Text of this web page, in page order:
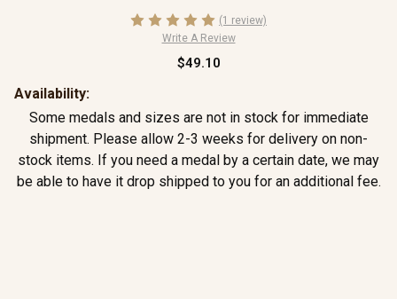
(1 review)
Write A Review
$49.10
Availability:
Some medals and sizes are not in stock for immediate
shipment. Please allow 2-3 weeks for delivery on non-
stock items. If you need a medal by a certain date, we may
be able to have it drop shipped to you for an additional fee.